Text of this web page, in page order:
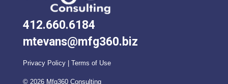
412.660.6184
mtevans@mfg360.biz
Privacy Policy| Terms of Use
© 2026Mfg360 Consulting